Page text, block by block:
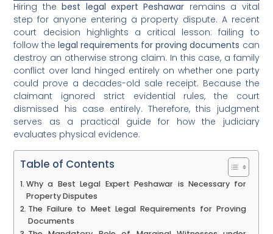
Hiring thebest legal expert Peshawar remains a vital
step for anyone entering a property dispute. A recent
court decision highlights a critical lesson: failing to
follow the legal requirements for proving documents can
destroy an otherwise strong claim. In this case, a family
conflict over land hinged entirely on whether one party
could prove a decades-old sale receipt. Because the
claimant ignored strict evidential rules, the court
dismissed his case entirely. Therefore, this judgment
serves as a practical guide for how the judiciary
evaluates physical evidence.
Table of Contents
Why a Best Legal Expert Peshawar is Necessary for
Property Disputes
The Failure to Meet Legal Requirements for Proving
Documents